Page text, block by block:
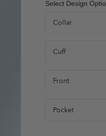
Select Design
Collar
Cuff
Front
Pocket